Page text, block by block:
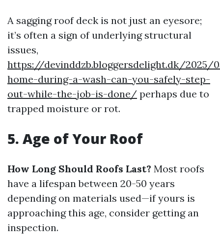
A sagging roof deck is not just an eyesore;
it’s often a sign of underlying structural
issues,
https://devinddzb.bloggersdelight.dk/2025/
home-during-a-wash-can-you-safely-step-
out-while-the-job-is-done/ perhaps due to
trapped moisture or rot.
5. Age of Your Roof
How Long Should Roofs Last? Most roofs
have a lifespan between 20-50 years
depending on materials used—if yours is
approaching this age, consider getting an
inspection.